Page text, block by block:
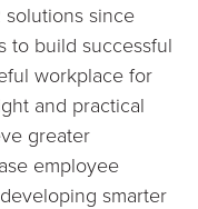
since
to build successful
workplace for
and practical
greater
employee
smarter